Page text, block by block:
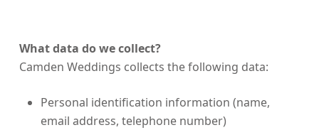
What data do we collect?
Camden Weddings collects the following data:
Personal identification information (name,
email address, telephone number)